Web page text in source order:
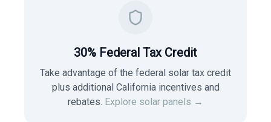
30% Federal Tax Credit
Take advantage of the federal solar tax credit
plus additional California incentives and
rebates. Explore solar panels →